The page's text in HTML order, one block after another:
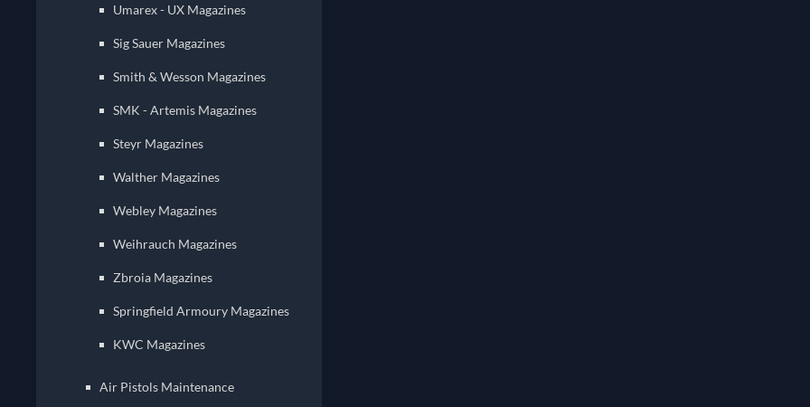
Umarex - UX Magazines
Sig Sauer Magazines
Smith & Wesson Magazines
SMK - Artemis Magazines
Steyr Magazines
Walther Magazines
Webley Magazines
Weihrauch Magazines
Zbroia Magazines
Springfield Armoury Magazines
KWC Magazines
Air Pistols Maintenance